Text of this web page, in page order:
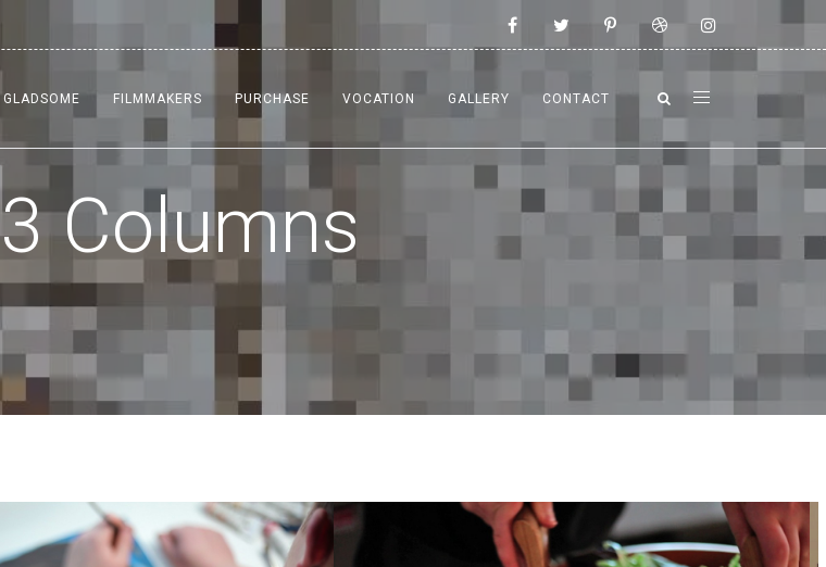
GLADSOME FILMMAKERS PURCHASE VOCATION GALLERY CONTACT
Columns